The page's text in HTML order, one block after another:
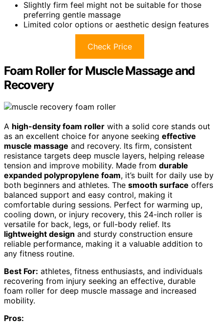
Slightly firm feel might not be suitable for those
preferring gentle massage
Limited color options or aesthetic design features
Check Price
Foam Roller for Muscle Massage and
Recovery
A high-density foam roller with a solid core stands out
as an excellent choice for anyone seeking effective
muscle massage and recovery. Its firm, consistent
resistance targets deep muscle layers, helping release
tension and improve mobility. Made from durable
expanded polypropylene foam, it’s built for daily use by
both beginners and athletes. The smooth surface offers
balanced support and easy control, making it
comfortable during sessions. Perfect for warming up,
cooling down, or injury recovery, this 24-inch roller is
versatile for back, legs, or full-body relief. Its
lightweight design and sturdy construction ensure
reliable performance, making it a valuable addition to
any fitness routine.
Best For: athletes, fitness enthusiasts, and individuals
recovering from injury seeking an effective, durable
foam roller for deep muscle massage and increased
mobility.
Pros: